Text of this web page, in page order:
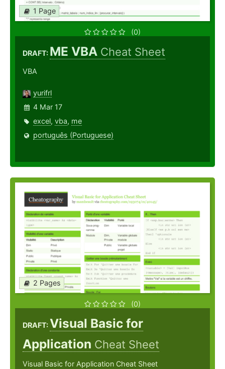
1 Page
(0)
DRAFT: ME VBA Cheat Sheet
VBA
yurifrl
4 Mar 17
excel, vba, me
português (Portuguese)
2 Pages
(0)
DRAFT:Visual Basic for
Application Cheat Sheet
Visual Basic for Application Cheat Sheet